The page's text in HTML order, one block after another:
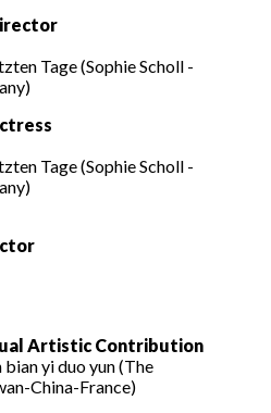
Tage (Sophie Scholl -
Tage (Sophie Scholl -
Artistic Contribution
yi duo yun (The
China-France)